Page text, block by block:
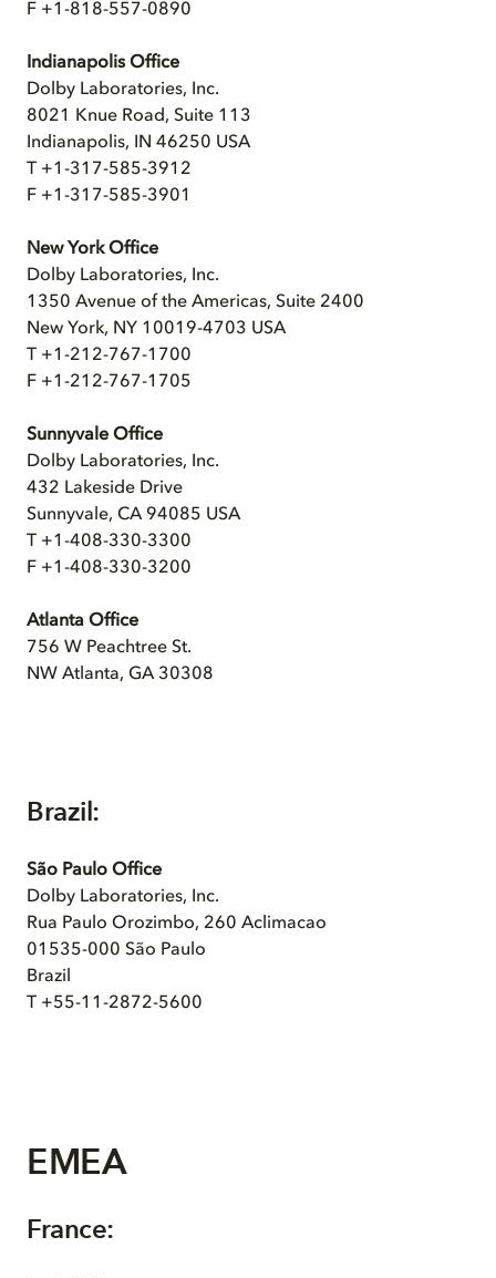
F +1-818-557-0890
Indianapolis Office
Dolby Laboratories, Inc.
8021 Knue Road, Suite 113
Indianapolis, IN 46250 USA
T +1-317-585-3912
F +1-317-585-3901
New York Office
Dolby Laboratories, Inc.
1350 Avenue of the Americas, Suite 2400
New York, NY 10019-4703 USA
T +1-212-767-1700
F +1-212-767-1705
Sunnyvale Office
Dolby Laboratories, Inc.
432 Lakeside Drive
Sunnyvale, CA 94085 USA
T +1-408-330-3300
F +1-408-330-3200
Atlanta Office
756 W Peachtree St.
NW Atlanta, GA 30308
Brazil:
São Paulo Office
Dolby Laboratories, Inc.
Rua Paulo Orozimbo, 260 Aclimacao
01535-000 São Paulo
Brazil
T +55-11-2872-5600
EMEA
France: